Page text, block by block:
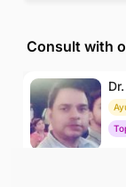
Consult with